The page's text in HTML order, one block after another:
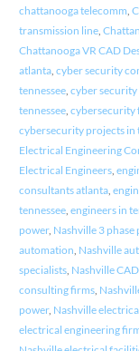
chattanooga telecomm,
transmission line,
Chattanooga VR CAD
atlanta, cyber security
tennessee, cyber security
tennessee, cybersecurity
cybersecurity projects in
Electrical Engineering
Electrical Engineers,
consultants atlanta,
tennessee, engineers in
power, Nashville 3 phase
automation, Nashville
specialists, Nashville
consulting firms,
power, Nashville
electrical engineering